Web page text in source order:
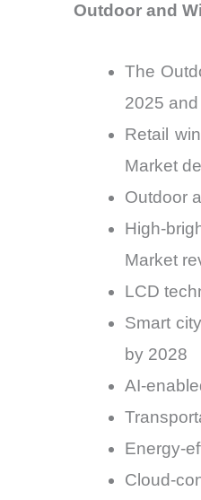
Outdoor and
The
2025
Retail
Market
Outdoor
High-
Market
LCD
Smart
by 2028
AI-
Energy-
Cloud-